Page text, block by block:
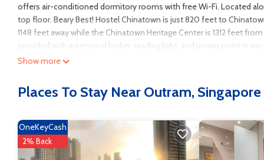
offers air-conditioned dormitory rooms with free Wi-Fi. Located
top floor. Beary Best! Hostel Chinatown is just 820 feet to
1148 feet away while the Chinatown Heritage Center is 1312 feet
provided with a personal locker, reading light, and power point in
conditioning is scheduled to be turned on from 6pm till 11am daily.
Beary Best! Hostel Chinatown is located in Singapore.
View, Balcony/Terrace, Security/Safety, and several others. This is
Coming to Singapore and needing a place to stay? Be it for work
it.
Show more
Places To Stay Near Outram, Singapore
OneKeyCash
2% Back